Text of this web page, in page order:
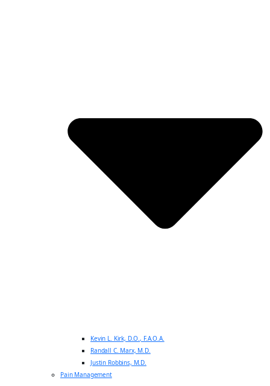
Kevin L. Kirk, D.O., F.A.O.A.
Randall C. Marx, M.D.
Justin Robbins, M.D.
Pain Management